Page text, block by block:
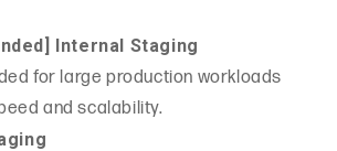
Internal Staging
for large production workloads
and scalability.